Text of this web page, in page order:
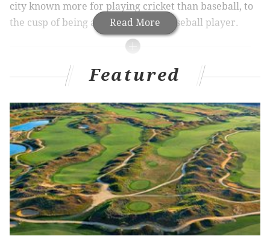
Read More
city known more for playing cricket than baseball, to
the cusp of being a Major League Baseball player.
MORE ON THE PHILLIES
Odubel Herrera will, for now at least, remain with
Phillies organization
Phillies top prospect Alec Bohm is ready for his
big league shot
Paul Hagen: Phillies made all the right moves with
Odubel Herrera... so far
The Phillies have had Gamboa on their 40-man roster
for some time now, but the infielder — a constant
Featured